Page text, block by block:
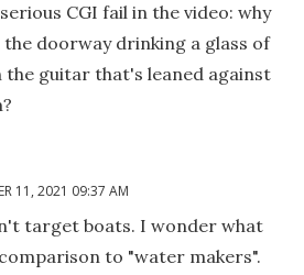
CGI fail in the video: why
doorway drinking a glass of
guitar that's leaned against
11, 2021 09:37 AM
target boats. I wonder what
to "water makers".